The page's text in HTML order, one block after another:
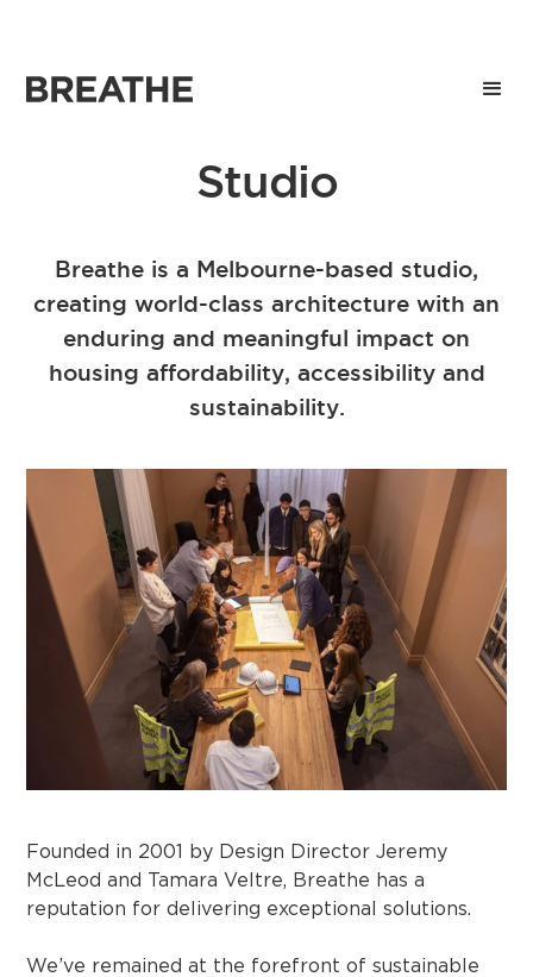
Studio
Breathe is a Melbourne-based studio,
creating world-class architecture with an
enduring and meaningful impact on
housing affordability, accessibility and
sustainability.
Founded in 2001 by Design Director Jeremy
McLeod and Tamara Veltre, Breathe has a
reputation for delivering exceptional solutions.
We’ve remained at the forefront of sustainable